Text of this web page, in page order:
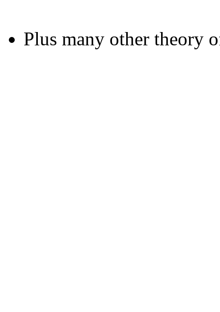
Plus many other theory